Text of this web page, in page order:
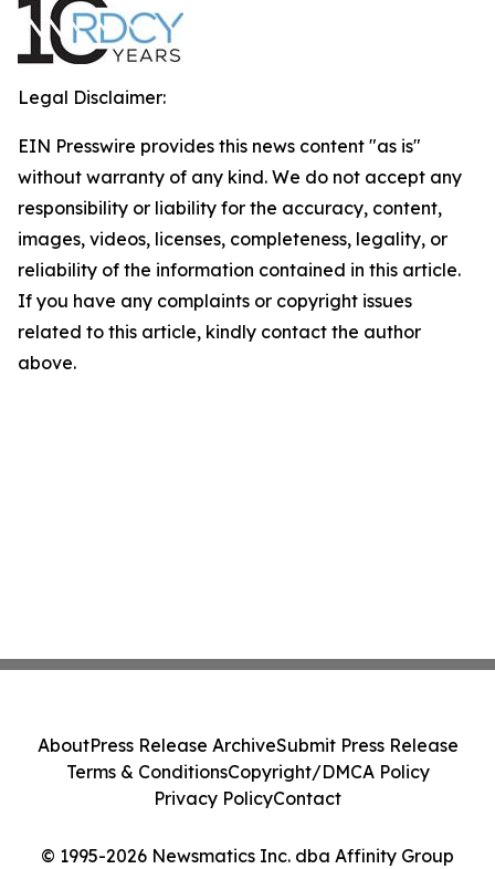
Legal Disclaimer:
EIN Presswire provides this news content "as is"
without warranty of any kind. We do not accept any
responsibility or liability for the accuracy, content,
images, videos, licenses, completeness, legality, or
reliability of the information contained in this article.
If you have any complaints or copyright issues
related to this article, kindly contact the author
above.
© 1995-2026 Newsmatics Inc. dba Affinity Group
AboutPress Release ArchiveSubmit Press Release
Terms & ConditionsCopyright/DMCA Policy
Privacy PolicyContact